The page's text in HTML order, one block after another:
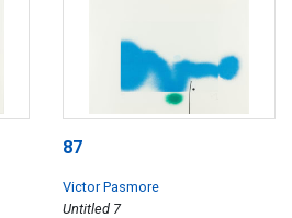
87
Victor Pasmore
Untitled 7